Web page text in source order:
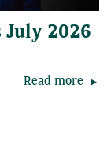
July 2026
Read more